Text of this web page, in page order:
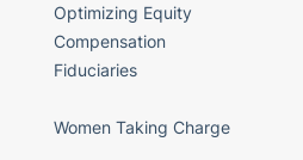
Optimizing Equity
Compensation
Fiduciaries
Women Taking Charge